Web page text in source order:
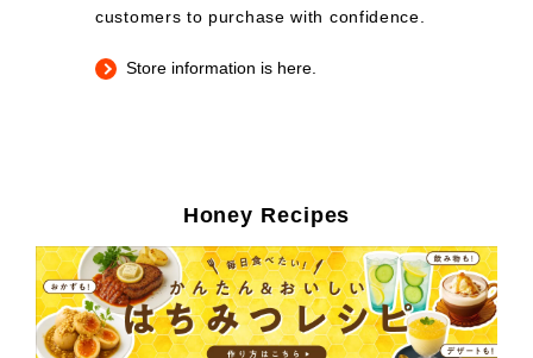
customers to purchase with confidence.
Store information is here.
Honey Recipes